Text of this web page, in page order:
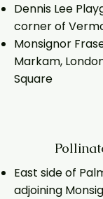
Dennis Lee
corner of
Monsignor
Markam,
Square
East side of
adjoining